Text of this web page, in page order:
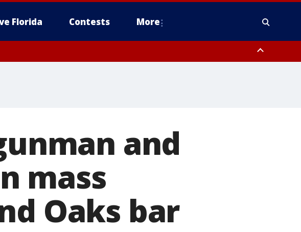
Florida Contests More
and
mass
Oaks bar